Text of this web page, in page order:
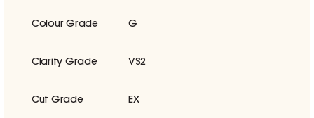
Colour Grade G
Clarity Grade VS2
Cut Grade EX